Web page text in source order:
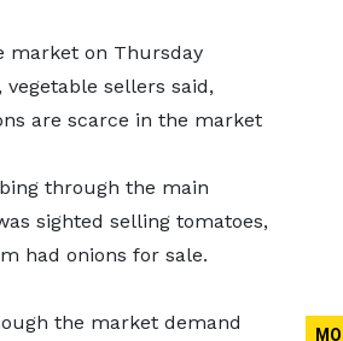
market on Thursday
vegetable sellers said,
are scarce in the market
through the main
sighted selling tomatoes,
had onions for sale.
the market demand